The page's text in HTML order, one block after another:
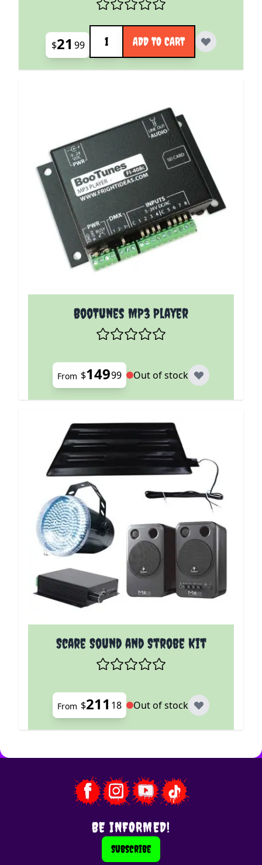
$21 99
Quantity
ADD TO CART
BooTunes MP3 Player
The price depends on the options chosen on the
From $14999 Out of stock
Scare Sound and Strobe Kit
The price depends on the options chosen on the
From $211 18 Out of stock
BE INFORMED!
Subscribe